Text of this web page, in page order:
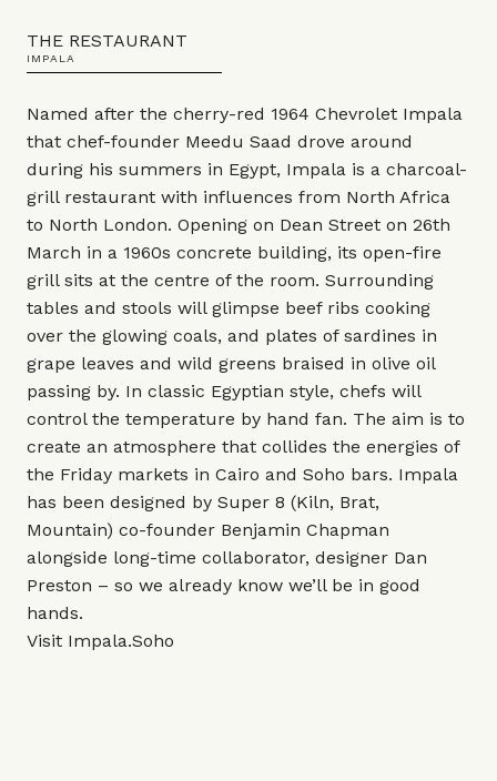
THE RESTAURANT
IMPALA
Named after the cherry-red 1964 Chevrolet Impala
that chef-founder Meedu Saad drove around
during his summers in Egypt, Impala is a charcoal-
grill restaurant with influences from North Africa
to North London. Opening on Dean Street on 26th
March in a 1960s concrete building, its open-fire
grill sits at the centre of the room. Surrounding
tables and stools will glimpse beef ribs cooking
over the glowing coals, and plates of sardines in
grape leaves and wild greens braised in olive oil
passing by. In classic Egyptian style, chefs will
control the temperature by hand fan. The aim is to
create an atmosphere that collides the energies of
the Friday markets in Cairo and Soho bars. Impala
has been designed by Super 8 (Kiln, Brat,
Mountain) co-founder Benjamin Chapman
alongside long-time collaborator, designer Dan
Preston – so we already know we’ll be in good
hands.
Visit Impala.Soho